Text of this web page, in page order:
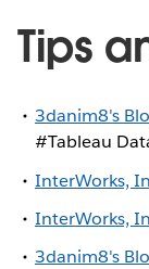
Tips
3danim8's
#Tableau
InterWorks,
InterWorks,
3danim8's